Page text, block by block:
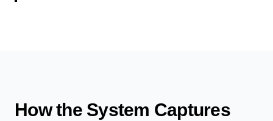
How the System Captures